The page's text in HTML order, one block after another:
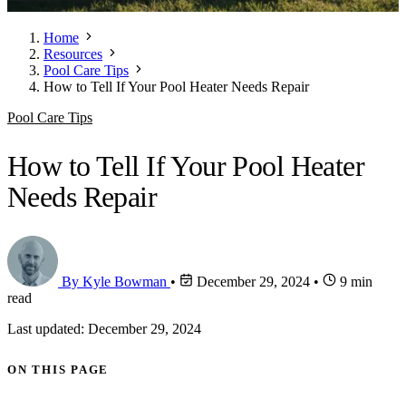
Home
Resources
Pool Care Tips
How to Tell If Your Pool Heater Needs Repair
Pool Care Tips
How to Tell If Your Pool Heater
Needs Repair
By Kyle Bowman • December 29, 2024 •
9 min
read
Last updated: December 29, 2024
ON THIS PAGE